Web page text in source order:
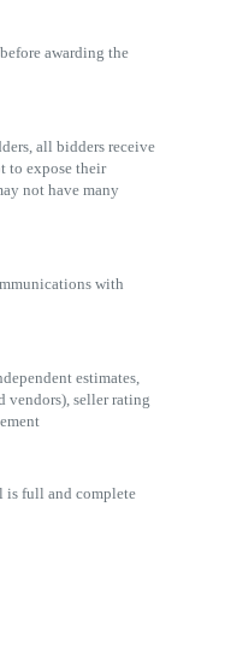
awarding the
all bidders receive
to expose their
not have many
with
estimates,
vendors), seller rating
is full and complete